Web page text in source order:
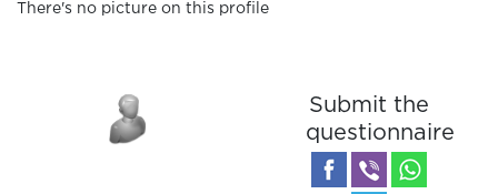
There's no picture on this profile
Submit the
questionnaire